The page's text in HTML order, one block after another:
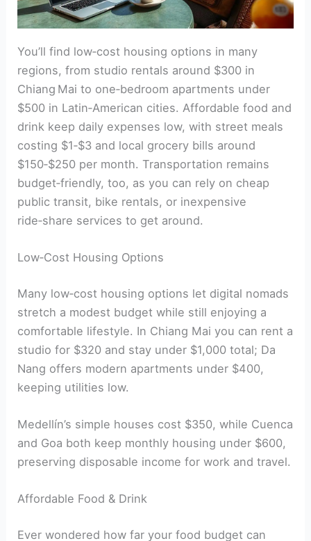
You’ll find low‑cost housing options in many
regions, from studio rentals around $300 in
Chiang Mai to one‑bedroom apartments under
$500 in Latin‑American cities. Affordable food and
drink keep daily expenses low, with street meals
costing $1‑$3 and local grocery bills around
$150‑$250 per month. Transportation remains
budget‑friendly, too, as you can rely on cheap
public transit, bike rentals, or inexpensive
ride‑share services to get around.
Low‑Cost Housing Options
Many low‑cost housing options let digital nomads
stretch a modest budget while still enjoying a
comfortable lifestyle. In Chiang Mai you can rent a
studio for $320 and stay under $1,000 total; Da
Nang offers modern apartments under $400,
keeping utilities low.
Medellín’s simple houses cost $350, while Cuenca
and Goa both keep monthly housing under $600,
preserving disposable income for work and travel.
Affordable Food & Drink
Ever wondered how far your food budget can